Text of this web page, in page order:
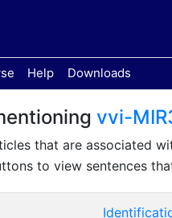
Help Downloads
vvi-
that are associated
to view sentences